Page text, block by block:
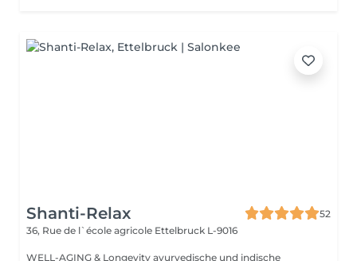
Shanti-Relax
52
36, Rue de l`école agricole Ettelbruck L-9016
WELL-AGING & Longevity ayurvedische und indische